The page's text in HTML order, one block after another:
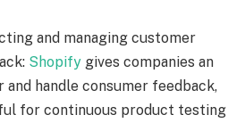
and managing customer
Shopify gives companies an
and handle consumer feedback,
for continuous product testing